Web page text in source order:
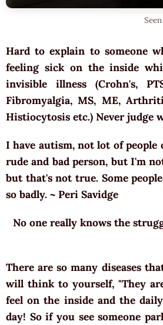
Hard to explain to someone
feeling sick on the inside
invisible illness (Crohn's,
Fibromyalgia, MS, ME,
Histiocytosis etc.) Never judge
I have autism, not lot of people
rude and bad person, but I'm
but that's not true. Some
so badly. ~ Peri Savidge
No one really knows the
There are so many diseases
will think to yourself, "They
feel on the inside and the
day! So if you see someone